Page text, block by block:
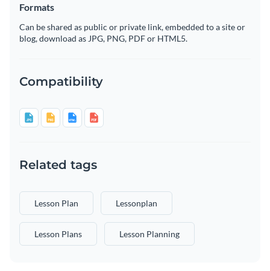
Formats
Can be shared as public or private link, embedded to a site or
blog, download as JPG, PNG, PDF or HTML5.
Compatibility
Related tags
Lesson Plan Lessonplan
Lesson Plans Lesson Planning